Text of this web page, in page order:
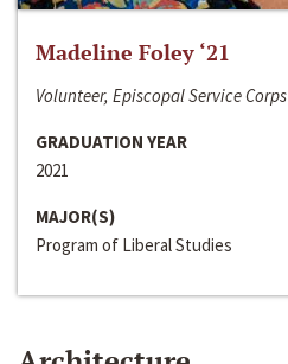
Madeline Foley ‘21
Volunteer, Episcopal Service Corps
GRADUATION YEAR
2021
MAJOR(S)
Program of Liberal Studies